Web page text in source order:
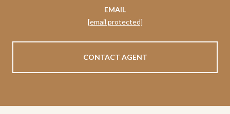
EMAIL
[email protected]
CONTACT AGENT